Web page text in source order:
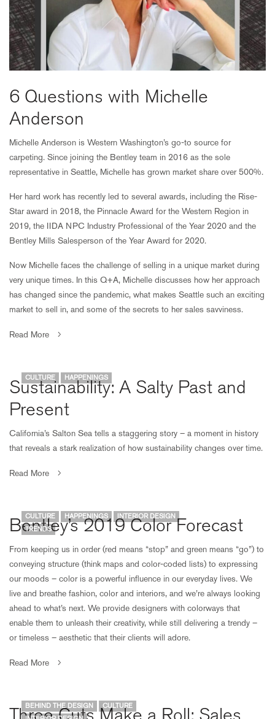
6 Questions with Michelle
Anderson
Michelle Anderson is Western Washington’s go-to source for
carpeting. Since joining the Bentley team in 2016 as the sole
representative in Seattle, Michelle has grown market share over 500%.
Her hard work has recently led to several awards, including the Rise-
Star award in 2018, the Pinnacle Award for the Western Region in
2019, the IIDA NPC Industry Professional of the Year 2020 and the
Bentley Mills Salesperson of the Year Award for 2020.
Now Michelle faces the challenge of selling in a unique market during
very unique times. In this Q+A, Michelle discusses how her approach
has changed since the pandemic, what makes Seattle such an exciting
market to sell in, and some of the secrets to her sales savviness.
Read More
CULTURE HAPPENINGS
Sustainability: A Salty Past and
Present
California’s Salton Sea tells a staggering story – a moment in history
that reveals a stark realization of how sustainability changes over time.
Read More
CULTURE HAPPENINGS
INTERIOR DESIGN
TRENDS
Bentley’s 2019 Color Forecast
From keeping us in order (red means “stop” and green means “go”) to
conveying structure (think maps and color-coded lists) to expressing
our moods – color is a powerful influence in our everyday lives. We
live and breathe fashion, color and interiors, and we’re always looking
ahead to what’s next. We provide designers with colorways that
enable them to unleash their creativity, while still delivering a trendy –
or timeless – aesthetic that their clients will adore.
Read More
BEHIND THE DESIGN
CULTURE